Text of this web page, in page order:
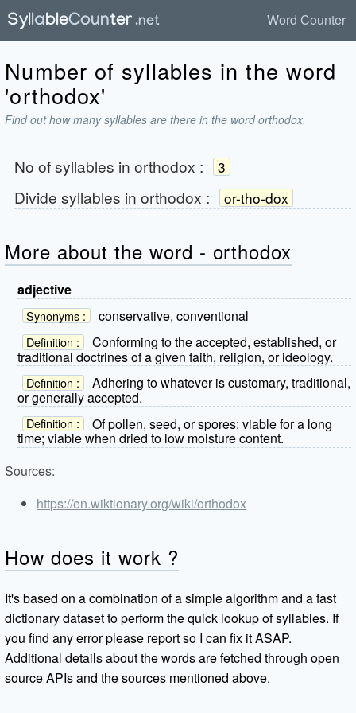
Word Counter
Number of syllables in the word
'orthodox'
Find out how many syllables are there in the word orthodox.
No of syllables in orthodox : 3
Divide syllables in orthodox : or-tho-dox
More about the word - orthodox
adjective
Synonyms : conservative, conventional
Definition :
Conforming to the accepted, established, or
traditional doctrines of a given faith, religion, or ideology.
Definition :
Adhering to whatever is customary, traditional,
or generally accepted.
Definition :
Of pollen, seed, or spores: viable for a long
time; viable when dried to low moisture content.
Sources:
https://en.wiktionary.org/wiki/orthodox
How does it work ?
It's based on a combination of a simple algorithm and a fast
dictionary dataset to perform the quick lookup of syllables. If
you find any error please report so I can fix it ASAP.
Additional details about the words are fetched through open
source APIs and the sources mentioned above.